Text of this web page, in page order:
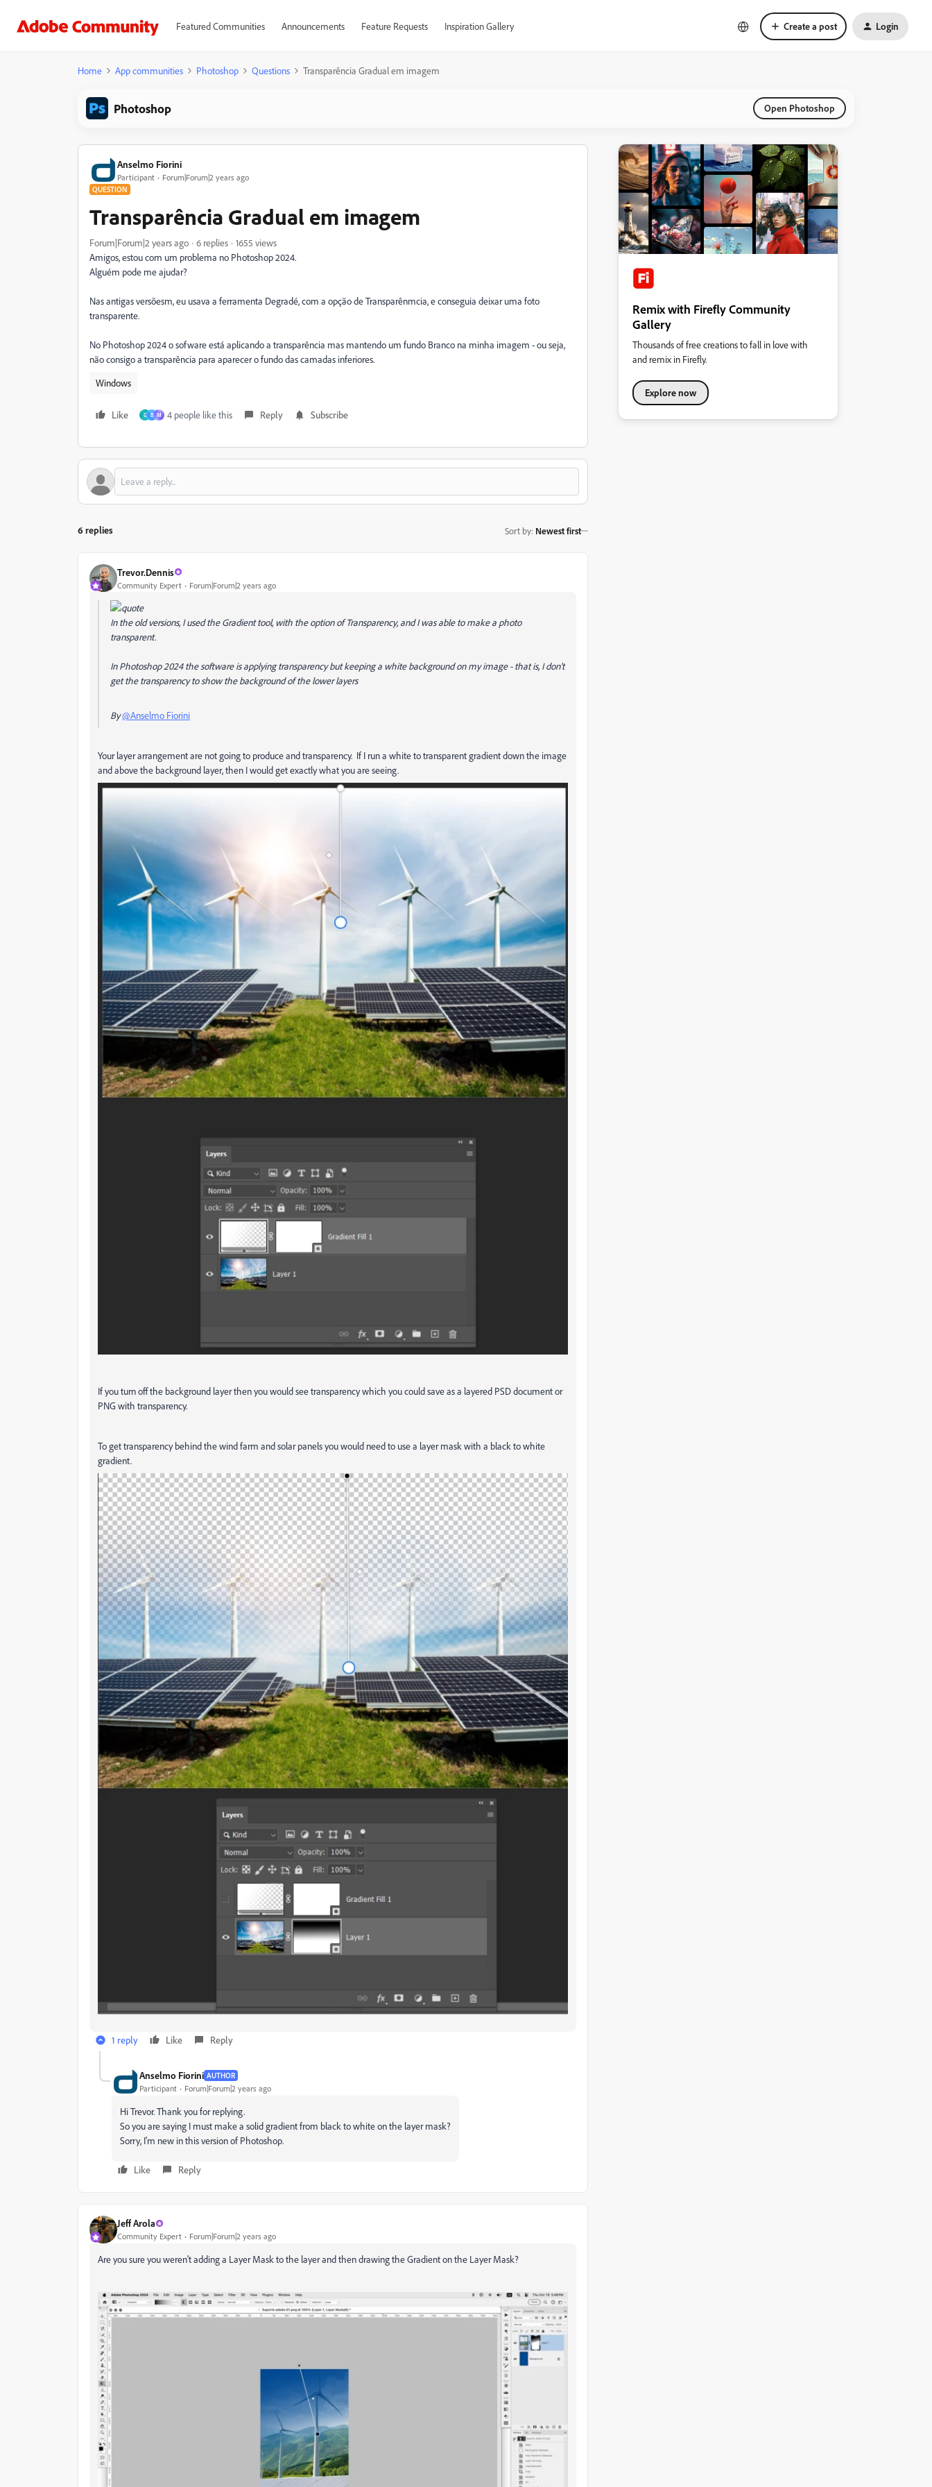
Featured Communities Announcements Feature Requests Inspiration Gallery Create a post Login
Home App communities Photoshop Questions Transparência Gradual em imagem
Photoshop Open Photoshop
Anselmo Fiorini
Participant Forum|Forum|2 years ago
QUESTION
Transparência Gradual em imagem
Forum|Forum|2 years ago 6 replies
1655 views
Amigos, estou com um problema no Photoshop 2024.
Alguém pode me ajudar?
Nas antigas versõesm, eu usava a ferramenta Degradé, com a opção de Transparênmcia, e conseguia deixar uma foto
transparente.
No Photoshop 2024 o sofware está aplicando a transparência mas mantendo um fundo Branco na minha imagem - ou seja,
não consigo a transparência para aparecer o fundo das camadas inferiores.
Windows
Like G B М 4 people like this Reply Subscribe
6 replies Sort by: Newest first
Trevor.Dennis
Community Expert Forum|Forum|2 years ago
In the old versions, I used the Gradient tool, with the option of Transparency, and I was able to make a photo
transparent.
In Photoshop 2024 the software is applying transparency but keeping a white background on my image - that is, I don't
get the transparency to show the background of the lower layers
By@Anselmo Fiorini
Your layer arrangement are not going to produce and transparency. If I run a white to transparent gradient down the image
and above the background layer, then I would get exactly what you are seeing.
If you turn off the background layer then you would see transparency which you could save as a layered PSD document or
PNG with transparency.
To get transparency behind the wind farm and solar panels you would need to use a layer mask with a black to white
gradient.
1 reply Like Reply
Anselmo Fiorini AUTHOR
Participant Forum|Forum|2 years ago
Hi Trevor. Thank you for replying.
So you are saying I must make a solid gradient from black to white on the layer mask?
Sorry, I'm new in this version of Photoshop.
Like Reply
Jeff Arola
Community Expert Forum|Forum|2 years ago
Are you sure you weren't adding a Layer Mask to the layer and then drawing the Gradient on the Layer Mask?
Remix with Firefly Community
Gallery
Thousands of free creations to fall in love with
and remix in Firefly.
Explore now